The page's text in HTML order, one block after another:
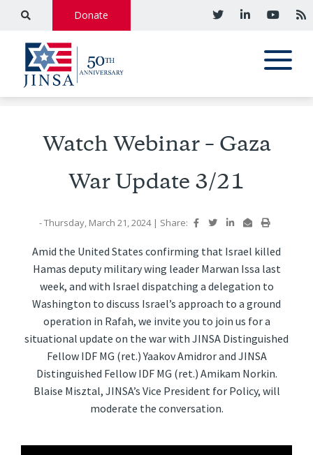
Donate
Watch Webinar – Gaza
War Update 3/21
- Thursday, March 21, 2024 | Share:
Amid the United States confirming that Israel killed
Hamas deputy military wing leader Marwan Issa last
week, and with Israel dispatching a delegation to
Washington to discuss Israel’s approach to a ground
operation in Rafah, we invite you to join us for a
situational update on the war with JINSA Distinguished
Fellow IDF MG (ret.) Yaakov Amidror and JINSA
Distinguished Fellow IDF MG (ret.) Amikam Norkin.
Blaise Misztal, JINSA’s Vice President for Policy, will
moderate the conversation.